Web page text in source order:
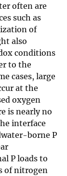
often are
such as
of
also
conditions
to the
cases, large
at the
oxygen
is nearly no
interface
borne P
P loads to
of nitrogen